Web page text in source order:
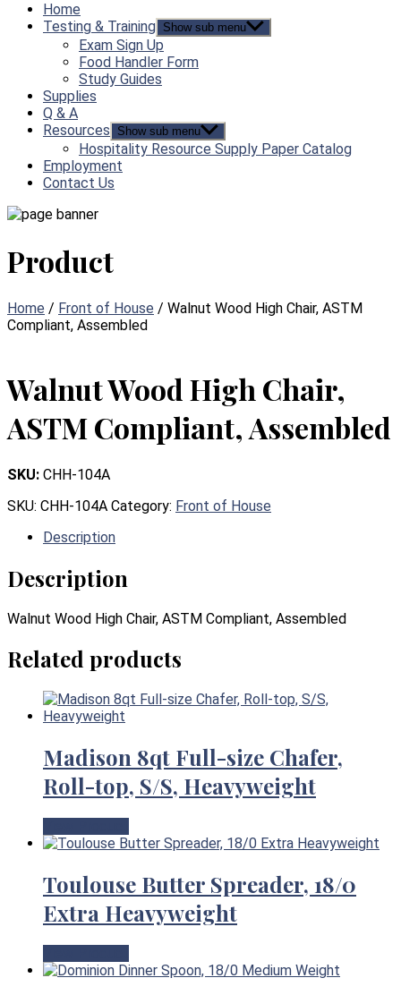
Home
Testing & Training Show sub menu
Exam Sign Up
Food Handler Form
Study Guides
Supplies
Q & A
Resources
Show sub menu
Hospitality Resource Supply Paper Catalog
Employment
Contact Us
Product
Home / Front of House / Walnut Wood High Chair, ASTM
Compliant, Assembled
Walnut Wood High Chair,
ASTM Compliant, Assembled
SKU: CHH-104A
SKU: CHH-104A Category: Front of House
Description
Description
Walnut Wood High Chair, ASTM Compliant, Assembled
Related products
Madison 8qt Full-size Chafer,
Roll-top, S/S, Heavyweight
Toulouse Butter Spreader, 18/0
Extra Heavyweight